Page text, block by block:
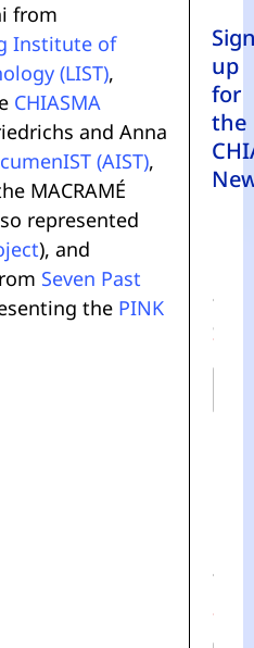
from
Institute of
(LIST),
CHIASMA
and Anna
(AIST),
MACRAMÉ
represented
), and
Seven Past
the PINK
up
for
the
A
E
*
A
*